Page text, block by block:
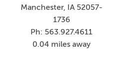
Manchester, IA 52057-
1736
Ph: 563.927.4611
0.04 miles away